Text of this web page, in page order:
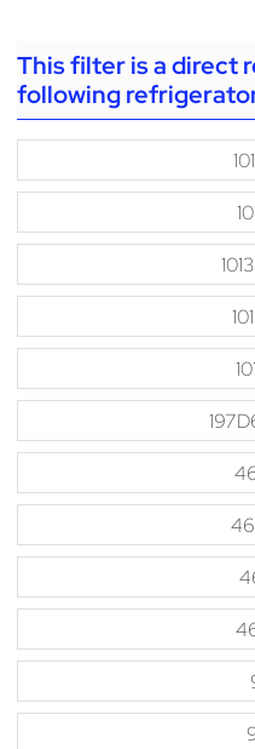
This filter is a direct
following